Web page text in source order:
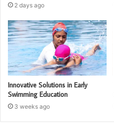
2 days ago
Innovative Solutions in Early
Swimming Education
3 weeks ago